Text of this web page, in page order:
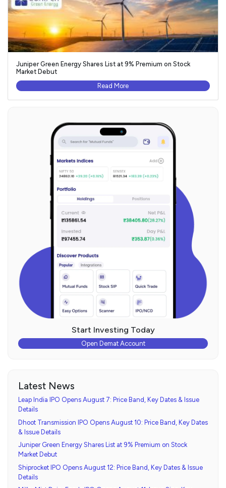
Juniper Green Energy Shares List at 9% Premium on Stock
Market Debut
Read More
Start Investing Today
Open Demat Account
Latest News
Leap India IPO Opens August 7: Price Band, Key Dates & Issue
Details
Dhoot Transmission IPO Opens August 10: Price Band, Key Dates
& Issue Details
Juniper Green Energy Shares List at 9% Premium on Stock
Market Debut
Shiprocket IPO Opens August 12: Price Band, Key Dates & Issue
Details